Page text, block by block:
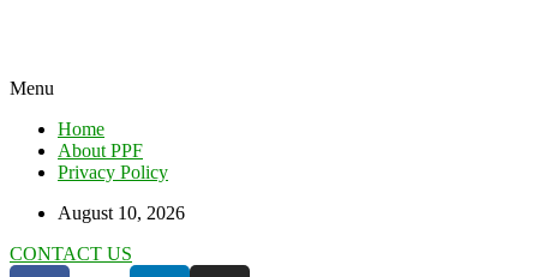
Menu
Home
About PPF
Privacy Policy
August 10, 2026
CONTACT US